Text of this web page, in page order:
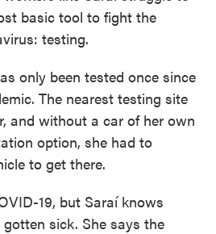
basic tool to fight the
testing.
only been tested once since
The nearest testing site
and without a car of her own
option, she had to
to get there.
19, but Saraí knows
sick. She says the